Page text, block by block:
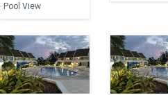
Pool View